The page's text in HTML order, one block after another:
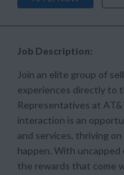
Job Description:
Join an elite group of
experiences directly to
Representatives at
interaction is an
and services, thriving
happen. With
the rewards that come